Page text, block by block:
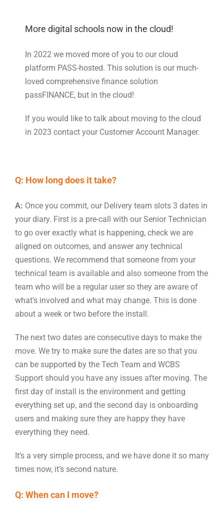
More digital schools now in the cloud!
In 2022 we moved more of you to our cloud
platform PASS-hosted. This solution is our much-
loved comprehensive finance solution
passFINANCE, but in the cloud!
If you would like to talk about moving to the cloud
in 2023 contact your Customer Account Manager.
Q: How long does it take?
A: Once you commit, our Delivery team slots 3 dates in
your diary. First is a pre-call with our Senior Technician
to go over exactly what is happening, check we are
aligned on outcomes, and answer any technical
questions. We recommend that someone from your
technical team is available and also someone from the
team who will be a regular user so they are aware of
what’s involved and what may change. This is done
about a week or two before the install.
The next two dates are consecutive days to make the
move. We try to make sure the dates are so that you
can be supported by the Tech Team and WCBS
Support should you have any issues after moving. The
first day of install is the environment and getting
everything set up, and the second day is onboarding
users and making sure they are happy they have
everything they need.
It’s a very simple process, and we have done it so many
times now, it’s second nature.
Q: When can I move?